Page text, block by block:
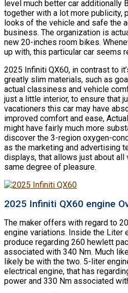
level much better car additionally
together with a lot more publicity,
looks of the vehicle and safe the
business. The organization is
new 20-inches room bikes.
up with, this particular car seems
2025 Infiniti QX60, in contrast to
greatly slim materials, such as
actual classiness and vehicle
just a little interior, to ensure that
vacationers this car may have
improved comfort and ease,
might have fairly much more
discover the 3-region oxygen-
as the marketing and advertising
displays, that allows just about all
same degree of pleasure.
2025 Infiniti QX60 engine
The maker offers with regard to
engine variations. Inside the Liter
produce regarding 260 hewlett
associated with 340 Nm. Much
likely be with the two. 5-liter
electrical engine, that has
power and 330 Nm associated